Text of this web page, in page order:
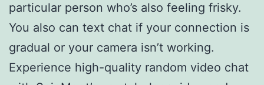
particular person who’s also feeling frisky.
You also can text chat if your connection is
gradual or your camera isn’t working.
Experience high-quality random video chat